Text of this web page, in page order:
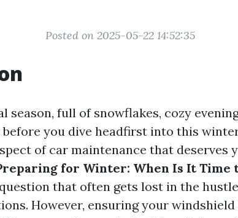
Posted on 2025-05-22 14:52:35
season, full of snowflakes, cozy
before you dive headfirst into this
of car maintenance that deserves
for Winter: When Is It Time
that often gets lost in the
However, ensuring your